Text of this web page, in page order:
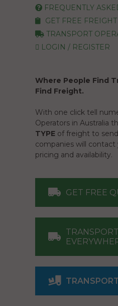
FREQUENTLY
GET FREE
TRANSPORT
LOGIN / REGISTER
Where People Find
Find Freight.
With one click tell
Operators in Australia
TYPE of freight to
companies will contact
pricing and availability.
GET FREE
TRANSPORT